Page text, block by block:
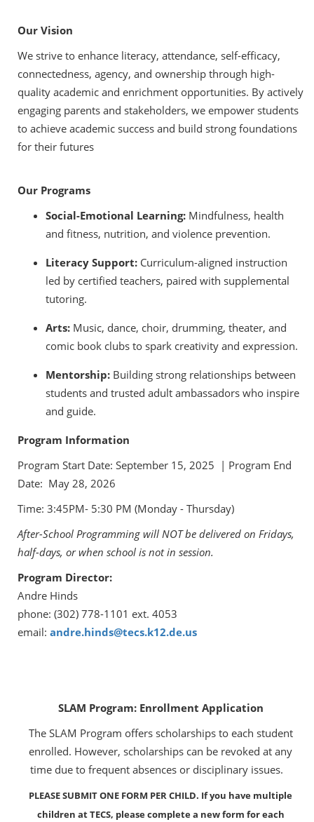
Our Vision
We strive to enhance literacy, attendance, self-efficacy,
connectedness, agency, and ownership through high-
quality academic and enrichment opportunities. By actively
engaging parents and stakeholders, we empower students
to achieve academic success and build strong foundations
for their futures
Our Programs
Social-Emotional Learning: Mindfulness, health
and fitness, nutrition, and violence prevention.
Literacy Support: Curriculum-aligned instruction
led by certified teachers, paired with supplemental
tutoring.
Arts: Music, dance, choir, drumming, theater, and
comic book clubs to spark creativity and expression.
Mentorship: Building strong relationships between
students and trusted adult ambassadors who inspire
and guide.
Program Information
Program Start Date: September 15, 2025 | Program End
Date: May 28, 2026
Time: 3:45PM- 5:30 PM (Monday - Thursday)
After-School Programming will NOT be delivered on Fridays,
half-days, or when school is not in session.
Program Director:
Andre Hinds
phone: (302) 778-1101 ext. 4053
email: andre.hinds@tecs.k12.de.us
SLAM Program: Enrollment Application
The SLAM Program offers scholarships to each student
enrolled. However, scholarships can be revoked at any
time due to frequent absences or disciplinary issues.
PLEASE SUBMIT ONE FORM PER CHILD. If you have multiple
children at TECS, please complete a new form for each